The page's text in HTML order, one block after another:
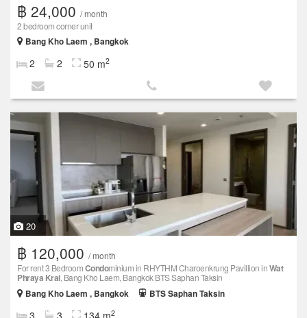
฿ 24,000 / month
2 bedroom corner unit
Bang Kho Laem , Bangkok
2 2 50 m2
20
฿ 120,000 / month
For rent 3 BedroomCondominium in RHYTHM Charoenkrung Pavillion inWat
Phraya Krai, Bang Kho Laem, Bangkok BTS Saphan Taksin
Bang Kho Laem , Bangkok
BTS Saphan Taksin
3 3 134 m2